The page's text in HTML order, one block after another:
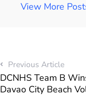
View More
Previous Article
DCNHS Team B
Davao City Beach